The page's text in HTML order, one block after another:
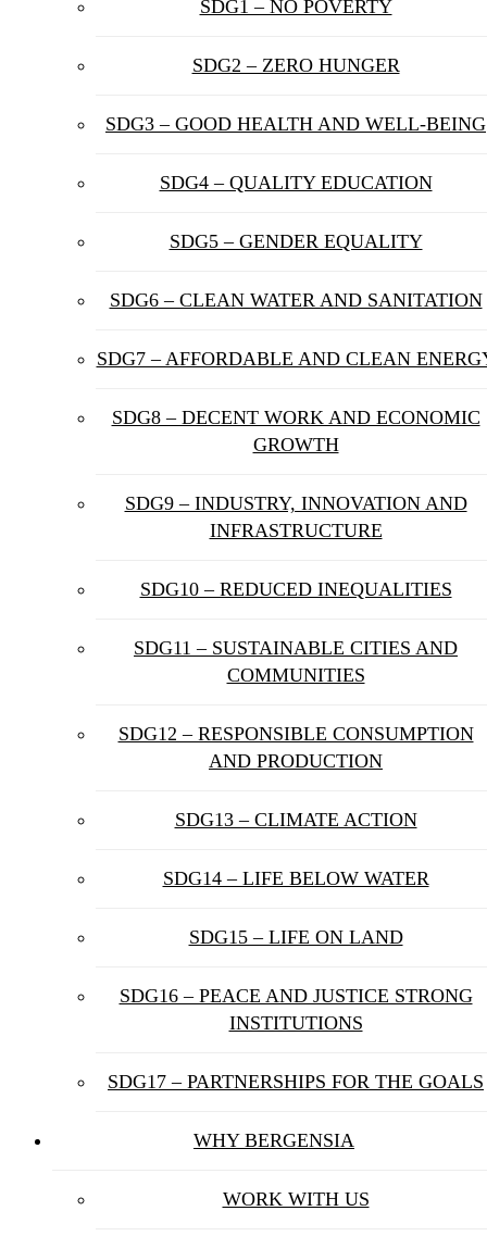
SDG1 – NO POVERTY
SDG2 – ZERO HUNGER
SDG3 – GOOD HEALTH AND WELL-BEING
SDG4 – QUALITY EDUCATION
SDG5 – GENDER EQUALITY
SDG6 – CLEAN WATER AND SANITATION
SDG7 – AFFORDABLE AND CLEAN
SDG8 – DECENT WORK AND ECONOMIC
GROWTH
SDG9 – INDUSTRY, INNOVATION AND
INFRASTRUCTURE
SDG10 – REDUCED INEQUALITIES
SDG11 – SUSTAINABLE CITIES AND
COMMUNITIES
SDG12 – RESPONSIBLE CONSUMPTION
AND PRODUCTION
SDG13 – CLIMATE ACTION
SDG14 – LIFE BELOW WATER
SDG15 – LIFE ON LAND
SDG16 – PEACE AND JUSTICE STRONG
INSTITUTIONS
SDG17 – PARTNERSHIPS FOR THE GOALS
WHY BERGENSIA
WORK WITH US